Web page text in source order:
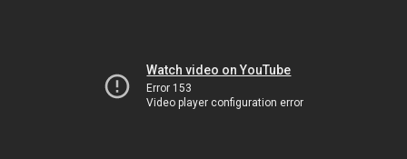
Watch video on YouTube
Error 153
Video player configuration error